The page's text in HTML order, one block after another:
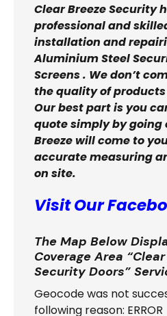
Clear Breeze Security
professional and
installation and
Aluminium Steel
Screens . We don’t
the quality of
Our best part is you
quote simply by going
Breeze will come to
accurate measuring
on site.
Visit Our
The Map Below
Coverage Area
Security Doors”
Geocode was not
following reason: ERROR